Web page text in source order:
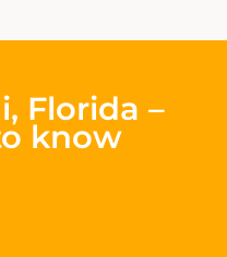
Florida –
know